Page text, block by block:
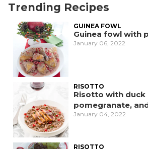
Trending Recipes
GUINEA FOWL
Guinea fowl with
January 06, 2022
RISOTTO
Risotto with duck
pomegranate,
January 04, 2022
RISOTTO